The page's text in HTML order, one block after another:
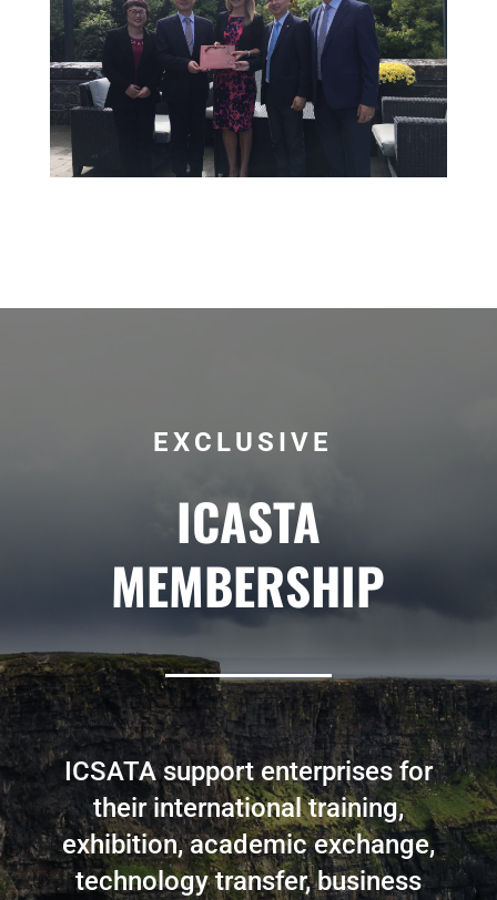
EXCLUSIVE
ICASTA
MEMBERSHIP
ICSATA support enterprises for
their international training,
exhibition, academic exchange,
technology transfer, business